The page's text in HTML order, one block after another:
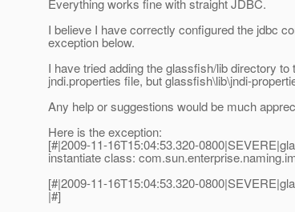
Everything works fine with straight JDBC.
I believe I have correctly configured the jdbc
exception below.
I have tried adding the glassfish/lib directory
jndi.properties file, but glassfish\lib\jndi-
Any help or suggestions would be much
Here is the exception:
[#|2009-11-16T15:04:53.320-
instantiate class:
[#|2009-11-16T15:04:53.320-
|#]